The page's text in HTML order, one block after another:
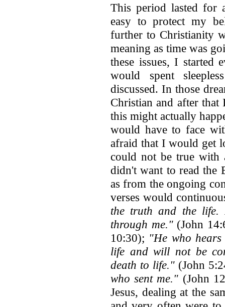
This period lasted for
easy to protect my
further to Christianity
meaning as time was
these issues, I started
would spent
discussed. In those
Christian and after
this might actually
would have to face
afraid that I would get
could not be true
didn't want to read the
as from the ongoing
verses would
the truth and the life.
through me." (John
10:30); "He who
life and will not be
death to life." (John
who sent me." (John
Jesus, dealing at the